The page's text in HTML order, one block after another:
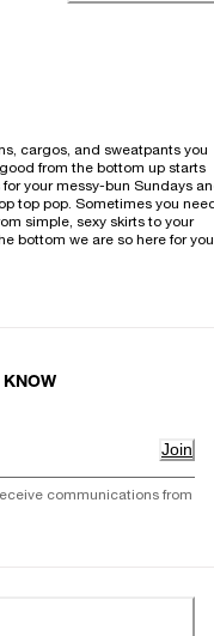
cargos, and sweatpants you
from the bottom up starts
your messy-bun Sundays
top pop. Sometimes you
simple, sexy skirts to your
bottom we are so here for
KNOW
Join
communications from